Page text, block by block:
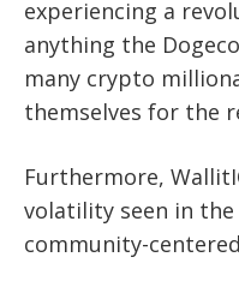
experiencing a
anything the
many crypto
themselves for the
Furthermore,
volatility seen in
community-